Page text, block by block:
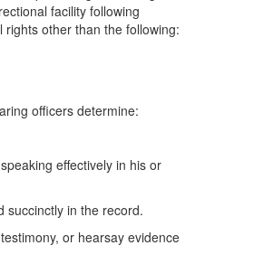
facility following
other than the following:
officers determine:
effectively in his or
succinctly in the record.
or hearsay evidence